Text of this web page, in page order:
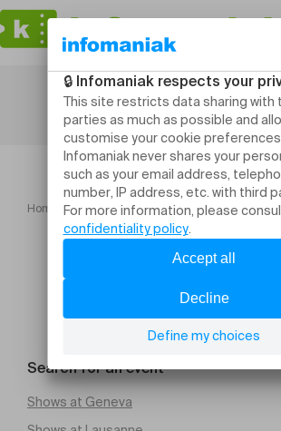
Home Contrechamps Saison 2026 2027
Search for an event
Shows at Geneva